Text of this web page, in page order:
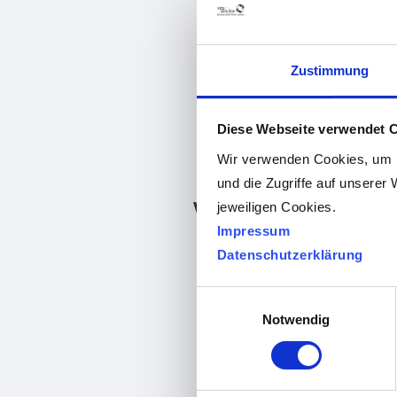
Zustimmung
Diese Webseite verwendet
Wir verwenden Cookies,
und die Zugriffe auf unserer
jeweiligen Cookies.
Impressum
Datenschutzerklärung
Notwendig
visuReal Master version
Release: